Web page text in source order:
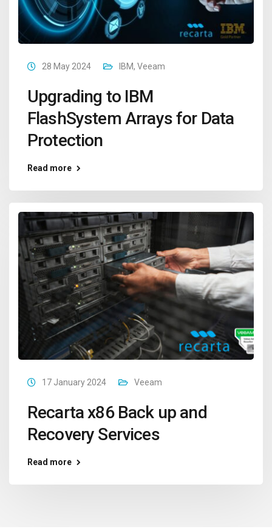
28 May 2024 IBM, Veeam
Upgrading to IBM
FlashSystem Arrays for Data
Protection
Read more
17 January 2024 Veeam
Recarta x86 Back up and
Recovery Services
Read more